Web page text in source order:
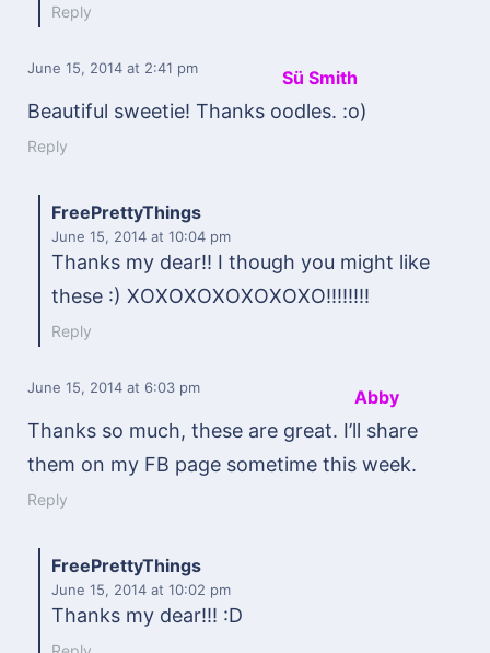
Reply
Sü Smith
June 15, 2014 at 2:41 pm
Beautiful sweetie! Thanks oodles. :o)
Reply
FreePrettyThings
June 15, 2014 at 10:04 pm
Thanks my dear!! I though you might like
these :) XOXOXOXOXOXOXO!!!!!!!!
Reply
Abby
June 15, 2014 at 6:03 pm
Thanks so much, these are great. I’ll share
them on my FB page sometime this week.
Reply
FreePrettyThings
June 15, 2014 at 10:02 pm
Thanks my dear!!! :D